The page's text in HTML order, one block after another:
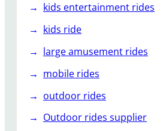
kids entertainment rides
kids ride
large amusement rides
mobile rides
outdoor rides
Outdoor rides supplier